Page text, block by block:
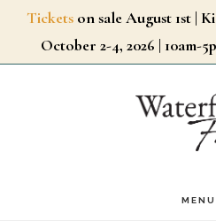
SkipTickets on sale August 1st |
October 2-4, 2026 | 10am-
MENU